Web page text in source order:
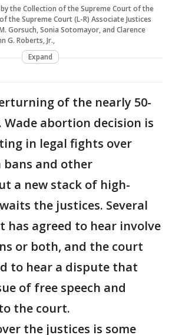
the Collection of the Supreme Court of the
the Supreme Court (L-R) Associate Justices
Gorsuch, Sonia Sotomayor, and Clarence
G. Roberts, Jr.,
Expand
of the nearly 50-
Wade abortion decision is
in legal fights over
and other
a new stack of high-
the justices. Several
has agreed to hear involve
or both, and the court
to hear a dispute that
of free speech and
the court.
the justices is some